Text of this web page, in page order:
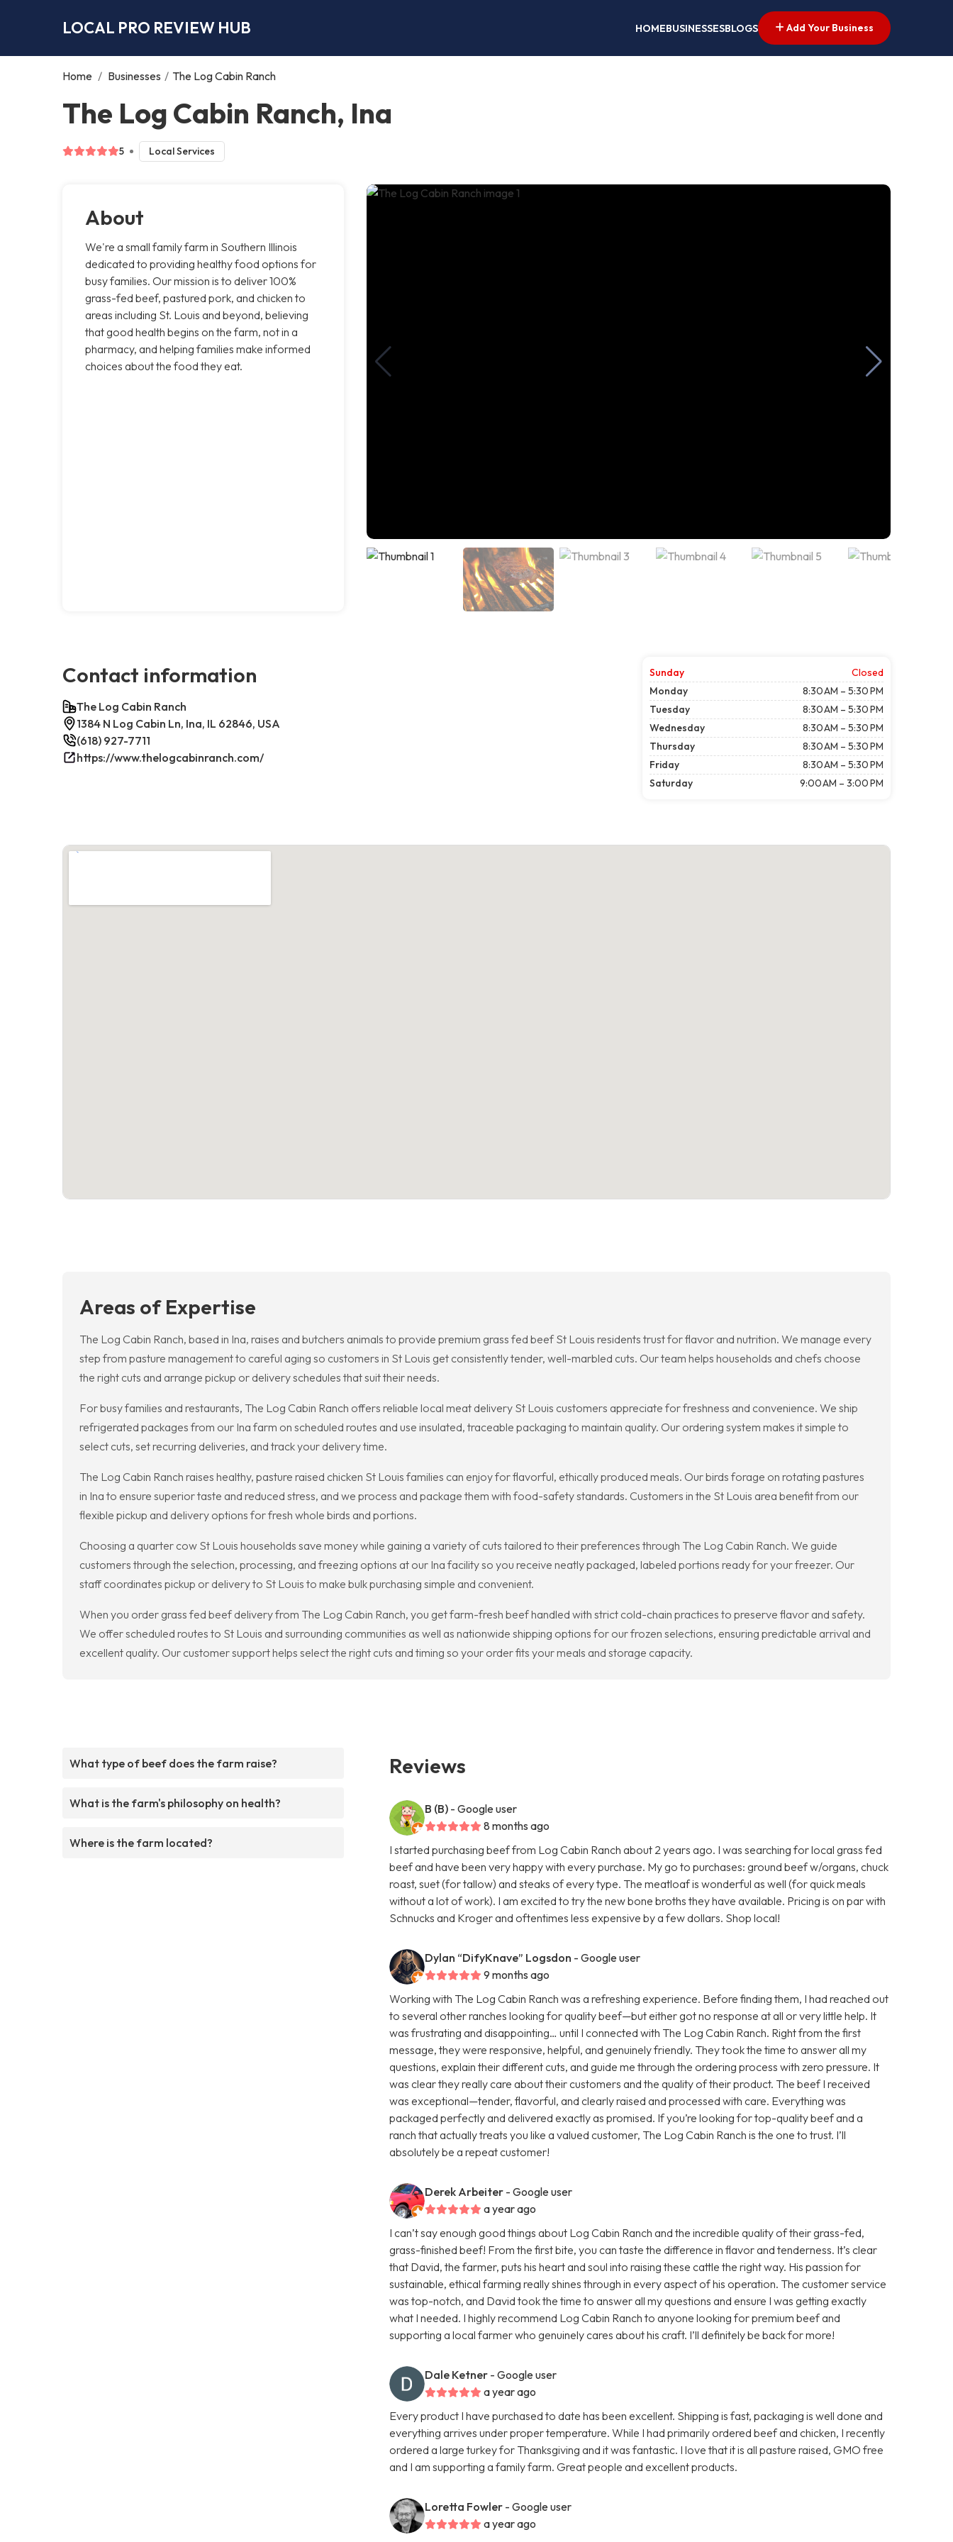
LOCAL PRO REVIEW HUB HOMEBUSINESSESBLOGS Add Your Business
Home / Businesses / The Log Cabin Ranch
The Log Cabin Ranch, Ina
5 Local Services
About
We're a small family farm in Southern Illinois
dedicated to providing healthy food options for
busy families. Our mission is to deliver 100%
grass-fed beef, pastured pork, and chicken to
areas including St. Louis and beyond, believing
that good health begins on the farm, not in a
pharmacy, and helping families make informed
choices about the food they eat.
Contact information
The Log Cabin Ranch
1384 N Log Cabin Ln, Ina, IL 62846, USA
(618) 927-7711
https://www.thelogcabinranch.com/
Sunday
Closed
Monday
8:30 AM – 5:30 PM
Tuesday
8:30 AM – 5:30 PM
Wednesday
8:30 AM – 5:30 PM
Thursday
8:30 AM – 5:30 PM
Friday
8:30 AM – 5:30 PM
Saturday
9:00 AM – 3:00 PM
Areas of Expertise
The Log Cabin Ranch, based in Ina, raises and butchers animals to provide premium grass fed beef St Louis residents trust for flavor and nutrition. We manage every
step from pasture management to careful aging so customers in St Louis get consistently tender, well-marbled cuts. Our team helps households and chefs choose
the right cuts and arrange pickup or delivery schedules that suit their needs.
For busy families and restaurants, The Log Cabin Ranch offers reliable local meat delivery St Louis customers appreciate for freshness and convenience. We ship
refrigerated packages from our Ina farm on scheduled routes and use insulated, traceable packaging to maintain quality. Our ordering system makes it simple to
select cuts, set recurring deliveries, and track your delivery time.
The Log Cabin Ranch raises healthy, pasture raised chicken St Louis families can enjoy for flavorful, ethically produced meals. Our birds forage on rotating pastures
in Ina to ensure superior taste and reduced stress, and we process and package them with food-safety standards. Customers in the St Louis area benefit from our
flexible pickup and delivery options for fresh whole birds and portions.
Choosing a quarter cow St Louis households save money while gaining a variety of cuts tailored to their preferences through The Log Cabin Ranch. We guide
customers through the selection, processing, and freezing options at our Ina facility so you receive neatly packaged, labeled portions ready for your freezer. Our
staff coordinates pickup or delivery to St Louis to make bulk purchasing simple and convenient.
When you order grass fed beef delivery from The Log Cabin Ranch, you get farm-fresh beef handled with strict cold-chain practices to preserve flavor and safety.
We offer scheduled routes to St Louis and surrounding communities as well as nationwide shipping options for our frozen selections, ensuring predictable arrival and
excellent quality. Our customer support helps select the right cuts and timing so your order fits your meals and storage capacity.
What type of beef does the farm raise?
What is the farm's philosophy on health?
Where is the farm located?
Reviews
B (B) - Google user
8 months ago
I started purchasing beef from Log Cabin Ranch about 2 years ago. I was searching for local grass fed
beef and have been very happy with every purchase. My go to purchases: ground beef w/organs, chuck
roast, suet (for tallow) and steaks of every type. The meatloaf is wonderful as well (for quick meals
without a lot of work). I am excited to try the new bone broths they have available. Pricing is on par with
Schnucks and Kroger and oftentimes less expensive by a few dollars. Shop local!
Dylan “DifyKnave” Logsdon - Google user
9 months ago
Working with The Log Cabin Ranch was a refreshing experience. Before finding them, I had reached out
to several other ranches looking for quality beef—but either got no response at all or very little help. It
was frustrating and disappointing… until I connected with The Log Cabin Ranch. Right from the first
message, they were responsive, helpful, and genuinely friendly. They took the time to answer all my
questions, explain their different cuts, and guide me through the ordering process with zero pressure. It
was clear they really care about their customers and the quality of their product. The beef I received
was exceptional—tender, flavorful, and clearly raised and processed with care. Everything was
packaged perfectly and delivered exactly as promised. If you’re looking for top-quality beef and a
ranch that actually treats you like a valued customer, The Log Cabin Ranch is the one to trust. I’ll
absolutely be a repeat customer!
Derek Arbeiter - Google user
a year ago
I can’t say enough good things about Log Cabin Ranch and the incredible quality of their grass-fed,
grass-finished beef! From the first bite, you can taste the difference in flavor and tenderness. It’s clear
that David, the farmer, puts his heart and soul into raising these cattle the right way. His passion for
sustainable, ethical farming really shines through in every aspect of his operation. The customer service
was top-notch, and David took the time to answer all my questions and ensure I was getting exactly
what I needed. I highly recommend Log Cabin Ranch to anyone looking for premium beef and
supporting a local farmer who genuinely cares about his craft. I’ll definitely be back for more!
Dale Ketner - Google user
a year ago
Every product I have purchased to date has been excellent. Shipping is fast, packaging is well done and
everything arrives under proper temperature. While I had primarily ordered beef and chicken, I recently
ordered a large turkey for Thanksgiving and it was fantastic. I love that it is all pasture raised, GMO free
and I am supporting a family farm. Great people and excellent products.
Loretta Fowler - Google user
a year ago